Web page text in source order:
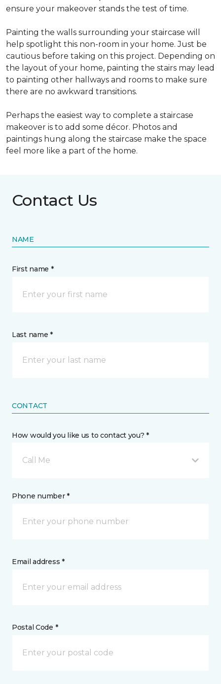
ensure your makeover stands the test of time.
Painting the walls surrounding your staircase will
help spotlight this non-room in your home. Just be
cautious before taking on this project. Depending on
the layout of your home, painting the stairs may lead
to painting other hallways and rooms to make sure
there are no awkward transitions.
Perhaps the easiest way to complete a staircase
makeover is to add some décor. Photos and
paintings hung along the staircase make the space
feel more like a part of the home.
Contact Us
NAME
First name *
Last name *
CONTACT
How would you like us to contact you? *
Call Me
Phone number *
Email address *
Postal Code *